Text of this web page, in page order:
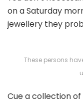
on a Saturday
jewellery they
These persons
Cue a collection